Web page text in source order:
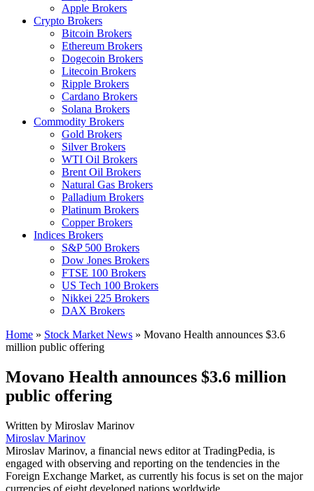
Apple Brokers
Crypto Brokers
Bitcoin Brokers
Ethereum Brokers
Dogecoin Brokers
Litecoin Brokers
Ripple Brokers
Cardano Brokers
Solana Brokers
Commodity Brokers
Gold Brokers
Silver Brokers
WTI Oil Brokers
Brent Oil Brokers
Natural Gas Brokers
Palladium Brokers
Platinum Brokers
Copper Brokers
Indices Brokers
S&P 500 Brokers
Dow Jones Brokers
FTSE 100 Brokers
US Tech 100 Brokers
Nikkei 225 Brokers
DAX Brokers
Home » Stock Market News » Movano Health announces $3.6
million public offering
Movano Health announces $3.6 million
public offering
Written by Miroslav Marinov
Miroslav Marinov
Miroslav Marinov, a financial news editor at TradingPedia, is
engaged with observing and reporting on the tendencies in the
Foreign Exchange Market, as currently his focus is set on the major
currencies of eight developed nations worldwide.